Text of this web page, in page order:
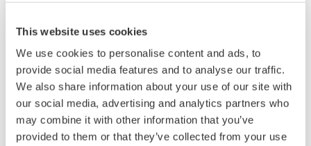
This website uses cookies
We use cookies to personalise content and ads, to
provide social media features and to analyse our traffic.
We also share information about your use of our site with
our social media, advertising and analytics partners who
may combine it with other information that you’ve
provided to them or that they’ve collected from your use